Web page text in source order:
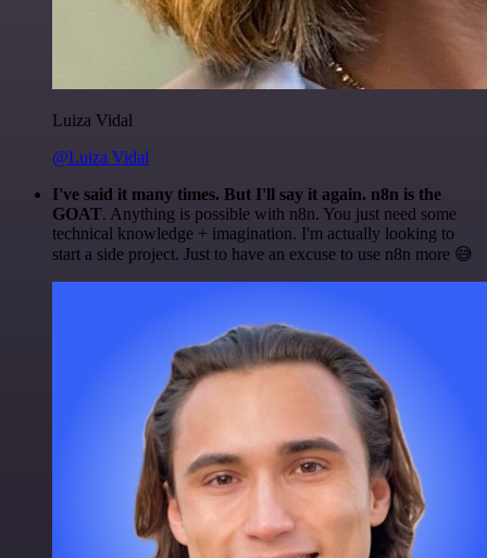
Luiza Vidal
@Luiza Vidal
I've said it many times. But I'll say it again. n8n is the
GOAT. Anything is possible with n8n. You just need some
technical knowledge + imagination. I'm actually looking to
start a side project. Just to have an excuse to use n8n more 😅